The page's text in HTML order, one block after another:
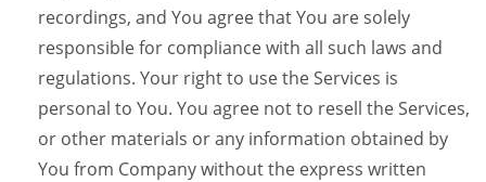
recordings, and You agree that You are solely
responsible for compliance with all such laws and
regulations. Your right to use the Services is
personal to You. You agree not to resell the Services,
or other materials or any information obtained by
You from Company without the express written